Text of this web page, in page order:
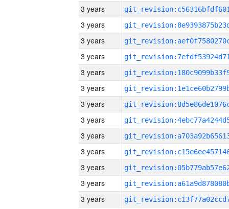
3 years
3 years
3 years
3 years
3 years
3 years
3 years
3 years
3 years
3 years
3 years
3 years
3 years